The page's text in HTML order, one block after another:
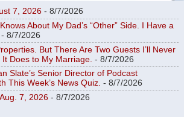
7, 2026 - 8/7/2026
About My Dad’s “Other” Side. I Have a
- 8/7/2026
But There Are Two Guests I’ll Never
Does to My Marriage. - 8/7/2026
Slate’s Senior Director of Podcast
This Week’s News Quiz. - 8/7/2026
7, 2026 - 8/7/2026